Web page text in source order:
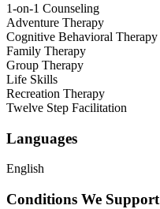
1-on-1 Counseling
Adventure Therapy
Cognitive Behavioral Therapy
Family Therapy
Group Therapy
Life Skills
Recreation Therapy
Twelve Step Facilitation
Languages
English
Conditions We Support